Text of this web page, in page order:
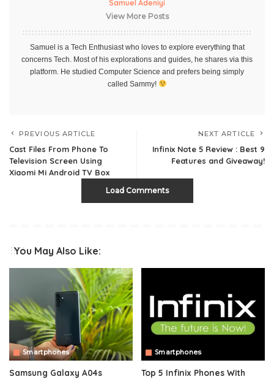
Samuel Adeniyi
View More Posts
Samuel is a Tech Enthusiast who loves to explore everything that
concerns Tech. Most of his explorations and guides, he shares via this
platform. He studied Computer Science and prefers being simply
called Sammy!
PREVIOUS ARTICLE
Cast Files From Phone To
Television Screen Using
Xiaomi Mi Android TV Box
NEXT ARTICLE
Infinix Note 5 Review : Best 9
Features and Giveaway!
Load Comments
You May Also Like:
Smartphones
Samsung Galaxy A04s
Smartphones
Top 5 Infinix Phones With